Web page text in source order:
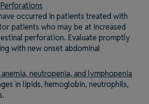
occurred in patients treated with
patients who may be at increased
perforation. Evaluate promptly
with new onset abdominal
neutropenia, and lymphopenia
in lipids, hemoglobin, neutrophils,